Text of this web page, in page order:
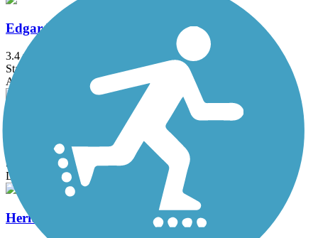
Edgar Felix Memorial Bikeway
3.4 mi
State: NJ
Asphalt
State: NJ
Dirt, Grass
Heritage Trail (NY)